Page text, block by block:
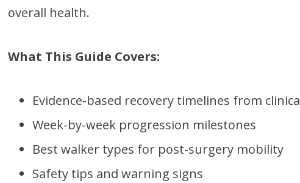
overall health.
What This Guide Covers:
Evidence-based recovery timelines from
Week-by-week progression milestones
Best walker types for post-surgery mobility
Safety tips and warning signs